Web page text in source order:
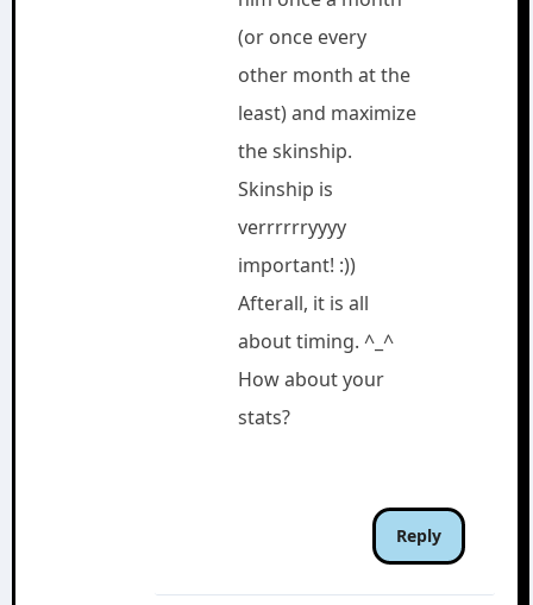
(or once every
other month at the
least) and maximize
the skinship.
Skinship is
verrrrrryyyy
important! :))
Afterall, it is all
about timing. ^_^
How about your
stats?
Reply